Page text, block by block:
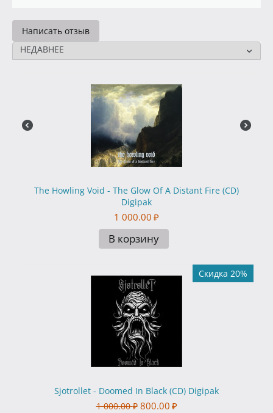
Написать отзыв
НЕДАВНЕЕ
The Howling Void - The Glow Of A Distant Fire (CD)
Digipak
1 000.00 ₽
В корзину
Скидка 20%
Sjotrollet - Doomed In Black (CD) Digipak
1 000.00 ₽ 800.00 ₽